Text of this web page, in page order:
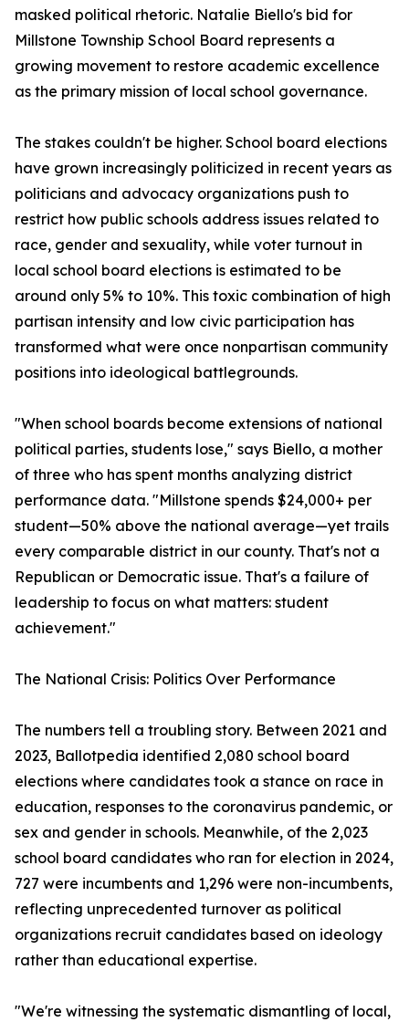
masked political rhetoric. Natalie Biello's bid for
Millstone Township School Board represents a
growing movement to restore academic excellence
as the primary mission of local school governance.
The stakes couldn't be higher. School board elections
have grown increasingly politicized in recent years as
politicians and advocacy organizations push to
restrict how public schools address issues related to
race, gender and sexuality, while voter turnout in
local school board elections is estimated to be
around only 5% to 10%. This toxic combination of high
partisan intensity and low civic participation has
transformed what were once nonpartisan community
positions into ideological battlegrounds.
"When school boards become extensions of national
political parties, students lose," says Biello, a mother
of three who has spent months analyzing district
performance data. "Millstone spends $24,000+ per
student—50% above the national average—yet trails
every comparable district in our county. That's not a
Republican or Democratic issue. That's a failure of
leadership to focus on what matters: student
achievement."
The National Crisis: Politics Over Performance
The numbers tell a troubling story. Between 2021 and
2023, Ballotpedia identified 2,080 school board
elections where candidates took a stance on race in
education, responses to the coronavirus pandemic, or
sex and gender in schools. Meanwhile, of the 2,023
school board candidates who ran for election in 2024,
727 were incumbents and 1,296 were non-incumbents,
reflecting unprecedented turnover as political
organizations recruit candidates based on ideology
rather than educational expertise.
"We're witnessing the systematic dismantling of local,